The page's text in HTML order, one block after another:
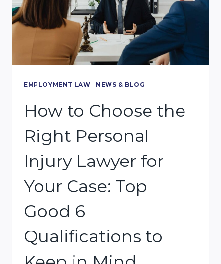
EMPLOYMENT LAW | NEWS & BLOG
How to Choose the
Right Personal
Injury Lawyer for
Your Case: Top
Good 6
Qualifications to